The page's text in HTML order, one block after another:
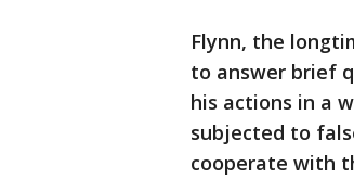
Flynn, the
to answer brief
his actions in a
subjected to
cooperate with